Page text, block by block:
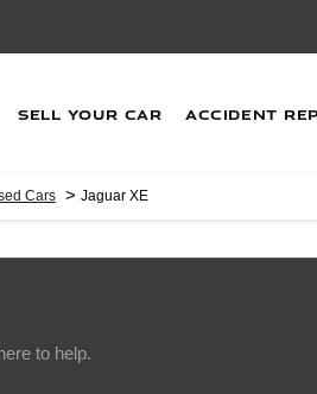
SELL YOUR CAR Accident
Cars > Jaguar XE
to help.